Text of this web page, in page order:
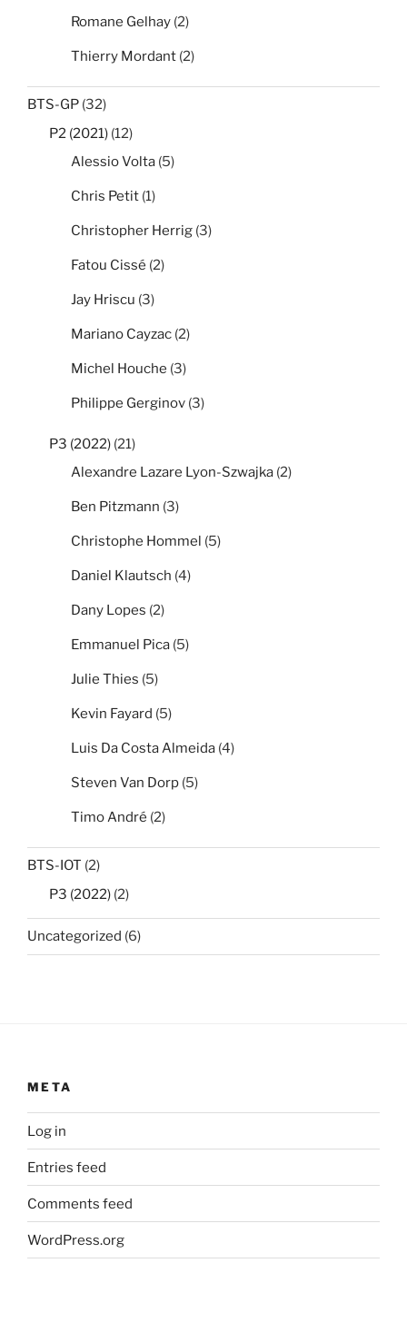
Romane Gelhay (2)
Thierry Mordant (2)
BTS-GP (32)
P2 (2021) (12)
Alessio Volta (5)
Chris Petit (1)
Christopher Herrig (3)
Fatou Cissé (2)
Jay Hriscu (3)
Mariano Cayzac (2)
Michel Houche (3)
Philippe Gerginov (3)
P3 (2022) (21)
Alexandre Lazare Lyon-Szwajka (2)
Ben Pitzmann (3)
Christophe Hommel (5)
Daniel Klautsch (4)
Dany Lopes (2)
Emmanuel Pica (5)
Julie Thies (5)
Kevin Fayard (5)
Luis Da Costa Almeida (4)
Steven Van Dorp (5)
Timo André (2)
BTS-IOT (2)
P3 (2022) (2)
Uncategorized (6)
META
Log in
Entries feed
Comments feed
WordPress.org